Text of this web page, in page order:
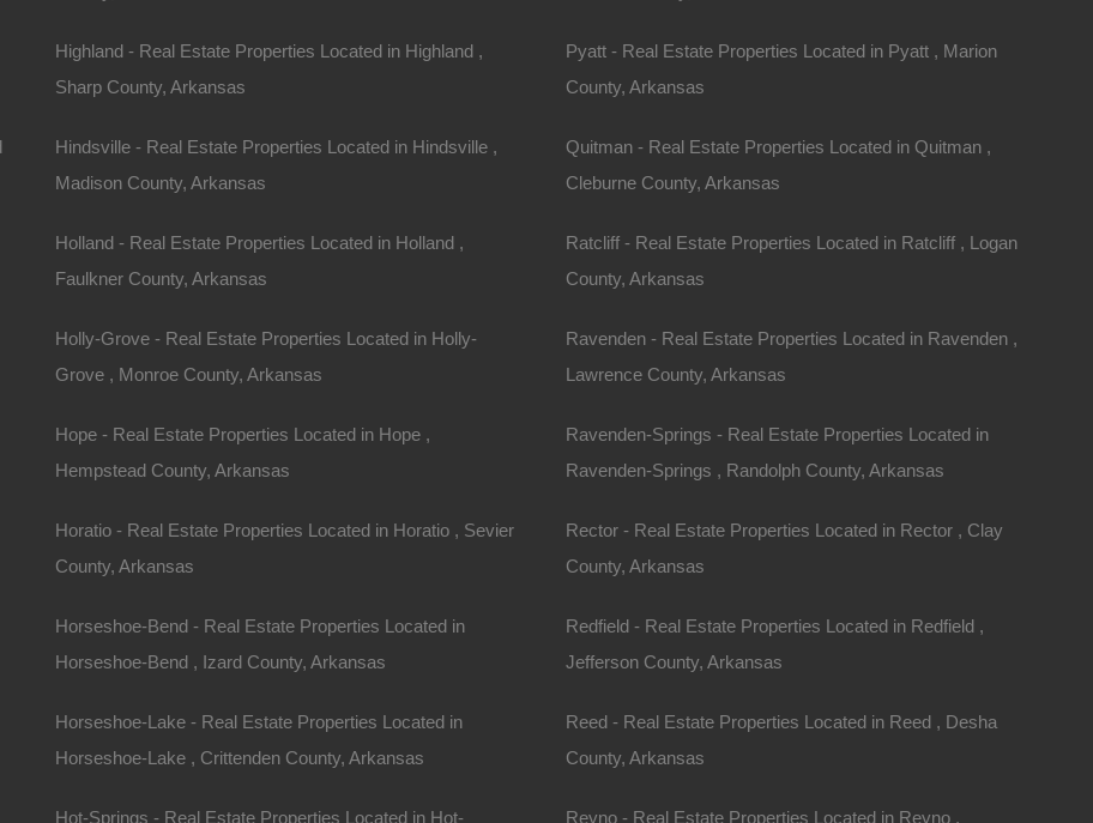
In Morrilton Arkansas - Or Finance With A Low Down
Per Month
Prepayment Penalty
Phone
Message
Highland - Real Estate Properties Located in Highland ,
Sharp County, Arkansas
Hindsville - Real Estate Properties Located in Hindsville ,
Madison County, Arkansas
Holland - Real Estate Properties Located in Holland ,
Faulkner County, Arkansas
Holly-Grove - Real Estate Properties Located in Holly-
Grove , Monroe County, Arkansas
Hope - Real Estate Properties Located in Hope ,
Hempstead County, Arkansas
Horatio - Real Estate Properties Located in Horatio , Sevier
County, Arkansas
Horseshoe-Bend - Real Estate Properties Located in
Horseshoe-Bend , Izard County, Arkansas
Horseshoe-Lake - Real Estate Properties Located in
Horseshoe-Lake , Crittenden County, Arkansas
Hot-Springs - Real Estate Properties Located in Hot-
Pyatt - Real Estate Properties Located in Pyatt , Marion
County, Arkansas
Quitman - Real Estate Properties Located in Quitman ,
Cleburne County, Arkansas
Ratcliff - Real Estate Properties Located in Ratcliff , Logan
County, Arkansas
Ravenden - Real Estate Properties Located in Ravenden ,
Lawrence County, Arkansas
Ravenden-Springs - Real Estate Properties Located in
Ravenden-Springs , Randolph County, Arkansas
Rector - Real Estate Properties Located in Rector , Clay
County, Arkansas
Redfield - Real Estate Properties Located in Redfield ,
Jefferson County, Arkansas
Reed - Real Estate Properties Located in Reed , Desha
County, Arkansas
Reyno - Real Estate Properties Located in Reyno ,